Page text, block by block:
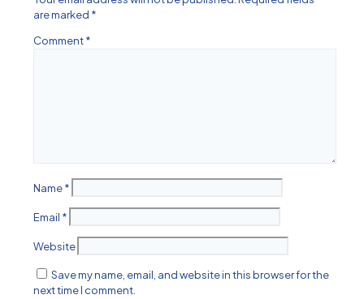
are marked *
Comment*
Name*
Email *
Website
Save my name, email, and website in this browser for the
next time I comment.